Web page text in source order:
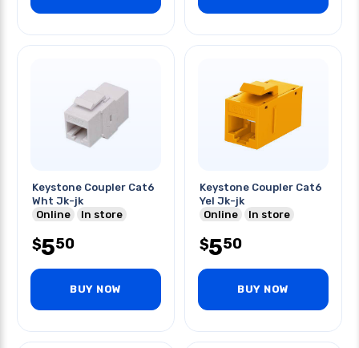
Keystone Coupler Cat6
Wht Jk-jk
Online
In store
$550
BUY NOW
Keystone Coupler Cat6
Yel Jk-jk
Online
In store
$550
BUY NOW